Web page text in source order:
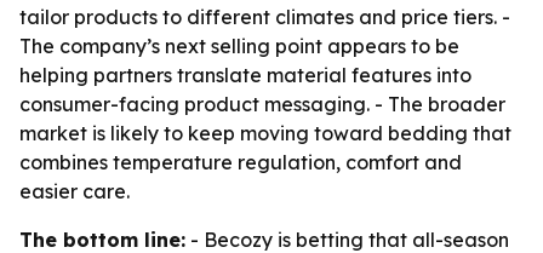
tailor products to different climates and price tiers. -
The company’s next selling point appears to be
helping partners translate material features into
consumer-facing product messaging. - The broader
market is likely to keep moving toward bedding that
combines temperature regulation, comfort and
easier care.
The bottom line: - Becozy is betting that all-season